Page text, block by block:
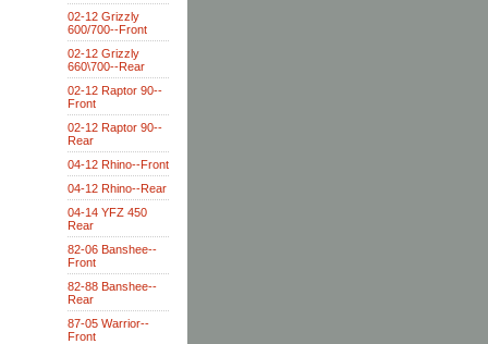
02-12 Grizzly
600/700--Front
02-12 Grizzly
660\700--Rear
02-12 Raptor 90--
Front
02-12 Raptor 90--
Rear
04-12 Rhino--Front
04-12 Rhino--Rear
04-14 YFZ 450
Rear
82-06 Banshee--
Front
82-88 Banshee--
Rear
87-05 Warrior--
Front